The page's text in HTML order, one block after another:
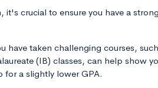
it's crucial to ensure you have a
have taken challenging courses,
(IB) classes, can help show
for a slightly lower GPA.